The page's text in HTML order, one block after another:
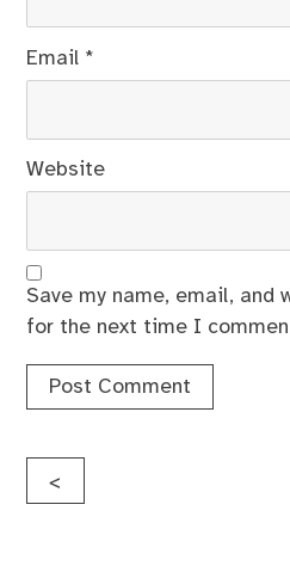
Email *
Website
Save my name, email, and
for the next time I
Post
<